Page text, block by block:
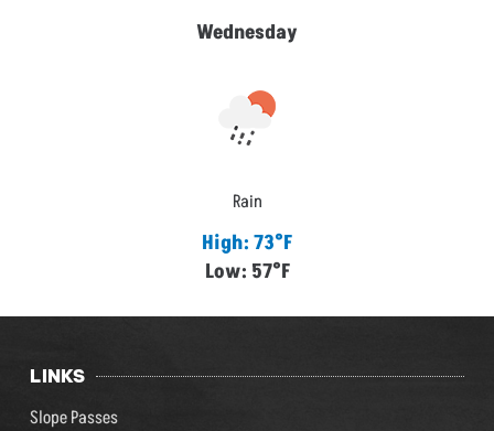
Wednesday
Rain
High: 73°F
Low: 57°F
LINKS
Slope Passes